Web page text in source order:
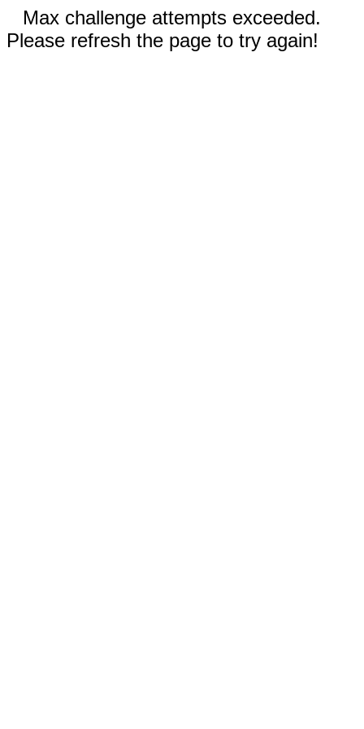
Max challenge attempts exceeded.
Please refresh the page to try again!